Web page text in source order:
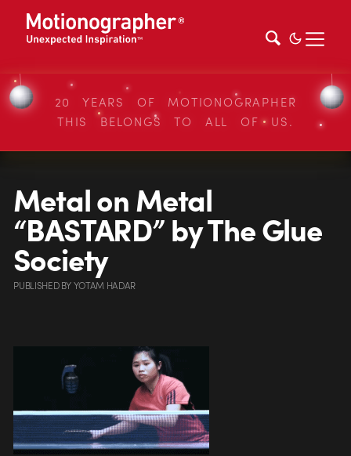
20 YEARS OF MOTIONOGRAPHER
THIS BELONGS TO ALL OF US.
Metal on Metal
“BASTARD” by The Glue
Society
PUBLISHEDBYYOTAM HADAR